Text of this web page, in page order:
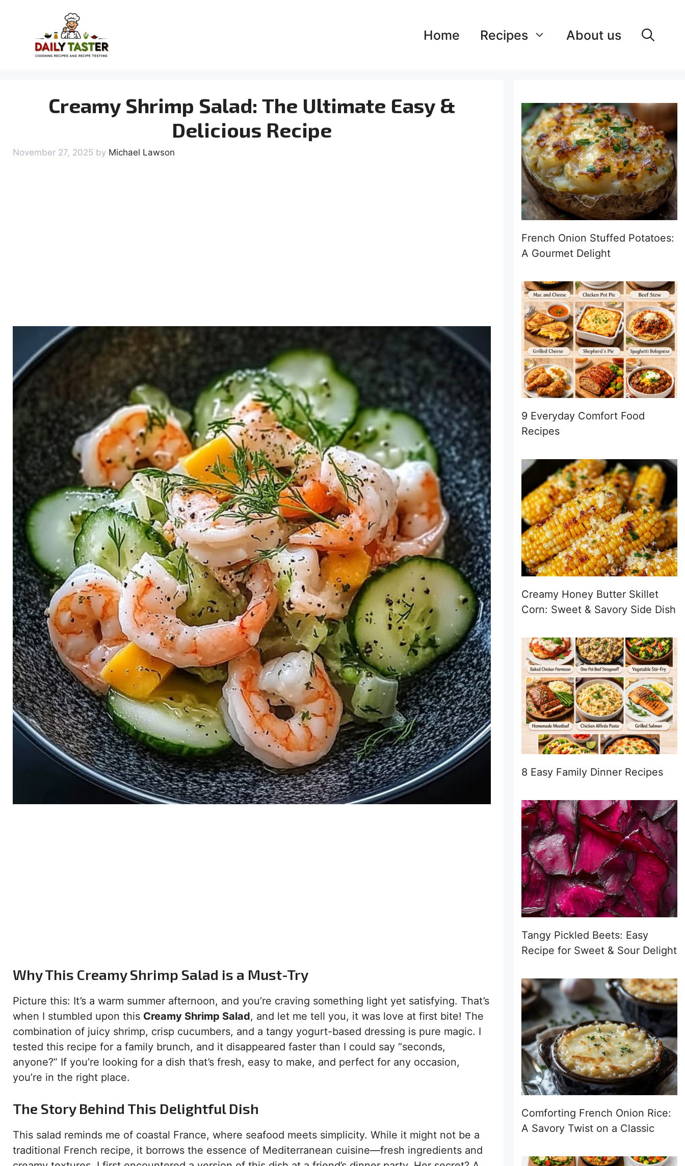
content
Home Recipes About us
Creamy Shrimp Salad: The Ultimate Easy &
Delicious Recipe
November 27, 2025 by Michael Lawson
Why This Creamy Shrimp Salad is a Must-Try
Picture this: It’s a warm summer afternoon, and you’re craving something light yet satisfying. That’s
when I stumbled upon this Creamy Shrimp Salad, and let me tell you, it was love at first bite! The
combination of juicy shrimp, crisp cucumbers, and a tangy yogurt-based dressing is pure magic. I
tested this recipe for a family brunch, and it disappeared faster than I could say “seconds,
anyone?” If you’re looking for a dish that’s fresh, easy to make, and perfect for any occasion,
you’re in the right place.
The Story Behind This Delightful Dish
This salad reminds me of coastal France, where seafood meets simplicity. While it might not be a
traditional French recipe, it borrows the essence of Mediterranean cuisine—fresh ingredients and
French Onion Stuffed Potatoes:
A Gourmet Delight
9 Everyday Comfort Food
Recipes
Creamy Honey Butter Skillet
Corn: Sweet & Savory Side Dish
8 Easy Family Dinner Recipes
Tangy Pickled Beets: Easy
Recipe for Sweet & Sour Delight
Comforting French Onion Rice:
A Savory Twist on a Classic